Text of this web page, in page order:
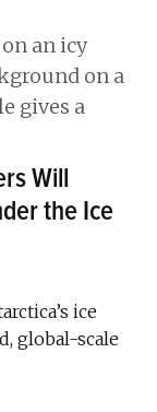
Will
the Ice
ice
global-scale